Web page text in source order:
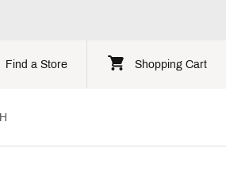
Find a Store Shopping Cart